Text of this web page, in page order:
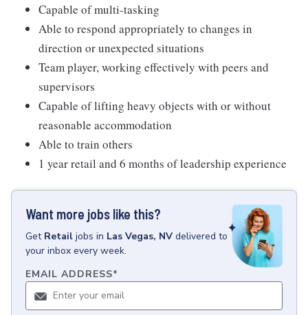
Capable of multi-tasking
Able to respond appropriately to changes in
direction or unexpected situations
Team player, working effectively with peers and
supervisors
Capable of lifting heavy objects with or without
reasonable accommodation
Able to train others
1 year retail and 6 months of leadership experience
Want more jobs like this?
Get Retail jobs in Las Vegas, NV delivered to
your inbox every week.
EMAIL ADDRESS*